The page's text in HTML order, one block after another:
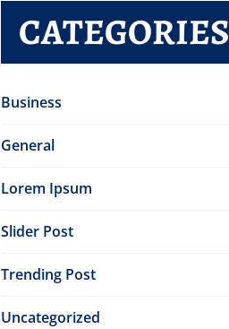
CATEGORIES
Business
General
Lorem Ipsum
Slider Post
Trending Post
Uncategorized